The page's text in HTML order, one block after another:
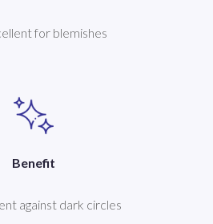
for blemishes
Benefit
against dark circles